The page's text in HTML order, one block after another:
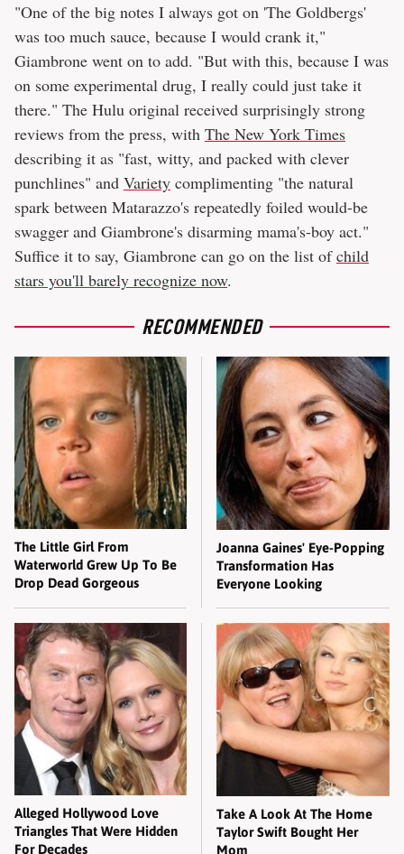
"One of the big notes I always got on 'The Goldbergs'
was too much sauce, because I would crank it,"
Giambrone went on to add. "But with this, because I was
on some experimental drug, I really could just take it
there." The Hulu original received surprisingly strong
reviews from the press, with The New York Times
describing it as "fast, witty, and packed with clever
punchlines" and Variety complimenting "the natural
spark between Matarazzo's repeatedly foiled would-be
swagger and Giambrone's disarming mama's-boy act."
Suffice it to say, Giambrone can go on the list ofchild
stars you'll barely recognize now.
RECOMMENDED
The Little Girl From
Waterworld Grew Up To Be
Drop Dead Gorgeous
Joanna Gaines' Eye-Popping
Transformation Has
Everyone Looking
Alleged Hollywood Love
Triangles That Were Hidden
For Decades
Take A Look At The Home
Taylor Swift Bought Her
Mom